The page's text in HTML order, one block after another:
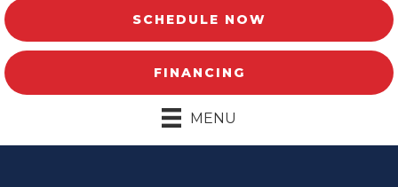
SCHEDULE NOW
FINANCING
MENU